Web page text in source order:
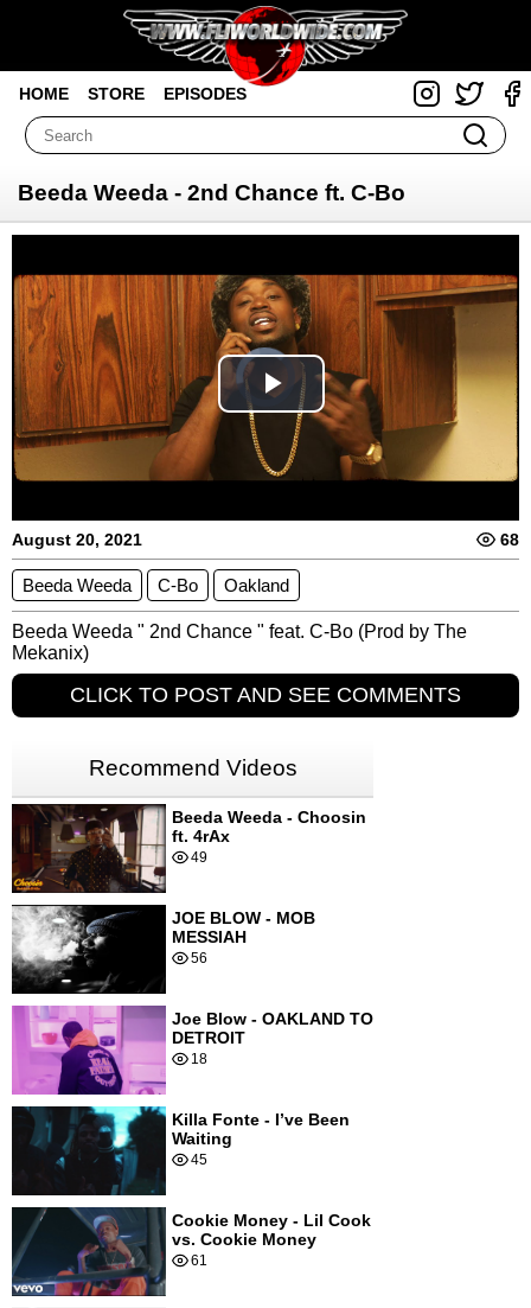
HOME STORE EPISODES
Beeda Weeda - 2nd Chance ft. C-Bo
Video
Player
is
loading.Play
Video
August 20, 2021 68
Beeda Weeda C-Bo Oakland
Beeda Weeda " 2nd Chance " feat. C-Bo (Prod by The
Mekanix)
CLICK TO POST AND SEE COMMENTS
Recommend Videos
Beeda Weeda - Choosin
ft. 4rAx
49
JOE BLOW - MOB
MESSIAH
56
Joe Blow - OAKLAND TO
DETROIT
18
Killa Fonte - I’ve Been
Waiting
45
Cookie Money - Lil Cook
vs. Cookie Money
61